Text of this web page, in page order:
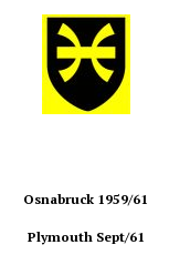
Osnabruck 1959/61
Plymouth Sept/61